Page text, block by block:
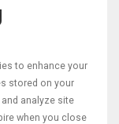
to enhance your
stored on your
analyze site
when you close